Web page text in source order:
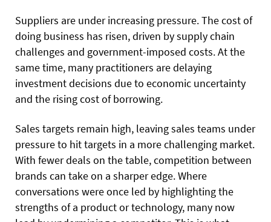
Suppliers are under increasing pressure. The cost of
doing business has risen, driven by supply chain
challenges and government-imposed costs. At the
same time, many practitioners are delaying
investment decisions due to economic uncertainty
and the rising cost of borrowing.
Sales targets remain high, leaving sales teams under
pressure to hit targets in a more challenging market.
With fewer deals on the table, competition between
brands can take on a sharper edge. Where
conversations were once led by highlighting the
strengths of a product or technology, many now